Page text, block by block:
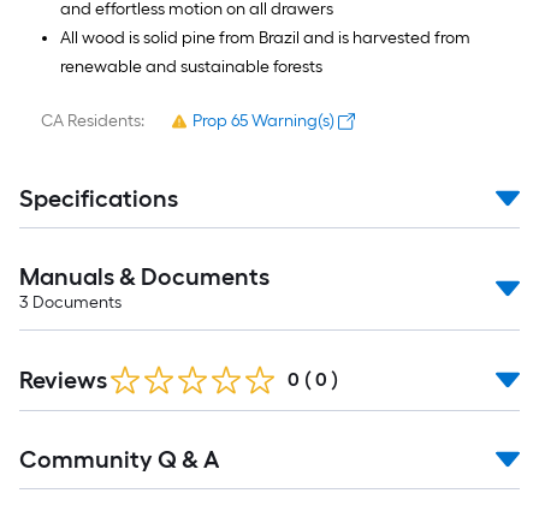
and effortless motion on all drawers
All wood is solid pine from Brazil and is harvested from
renewable and sustainable forests
CA Residents: Prop 65 Warning(s)
Specifications
Manuals & Documents
3 Documents
Reviews 0 ( 0 )
All
Community Q & A